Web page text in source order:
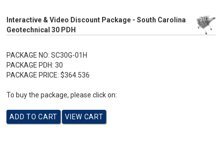
Interactive & Video Discount Package - South Carolina
Geotechnical 30 PDH
PACKAGE NO: SC30G-01H
PACKAGE PDH: 30
PACKAGE PRICE: $364.536
To buy the package, please click on: